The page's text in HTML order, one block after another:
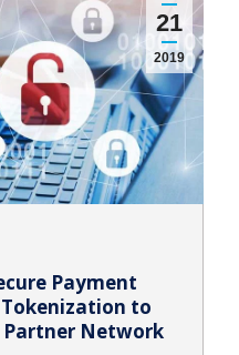
21
2019
Payment
to
Partner Network